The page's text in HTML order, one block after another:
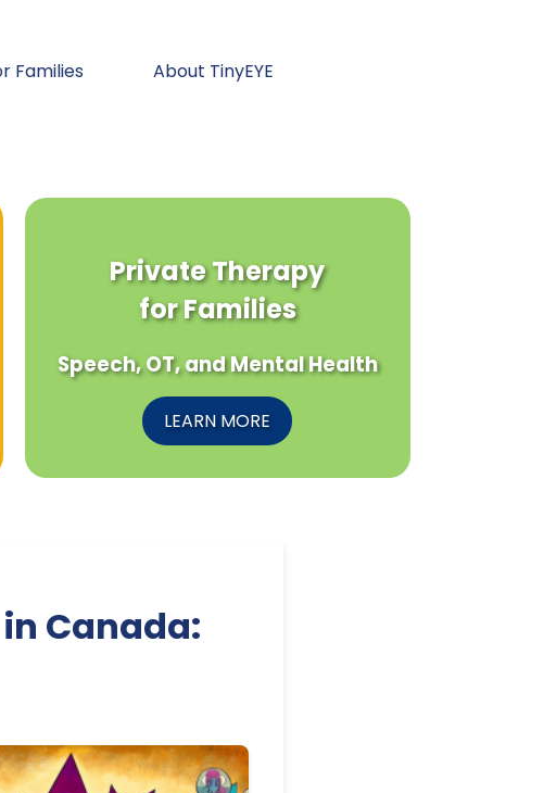
Families About TinyEYE
Private Therapy
for Families
Speech, OT, and Mental Health
LEARN MORE
Canada: